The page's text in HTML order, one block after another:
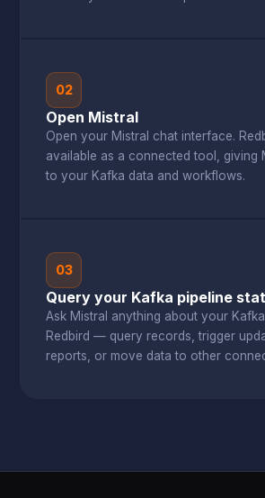
02
Open Mistral
Open your Mistral chat interface.
available as a connected tool, giving
to your Kafka data and workflows.
03
Query your Kafka pipeline
Ask Mistral anything about your
Redbird — query records, trigger
reports, or move data to other